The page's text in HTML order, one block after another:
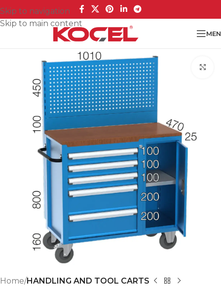
Skip to navigation
Skip to main content
Home HANDLING AND TOOL CARTS